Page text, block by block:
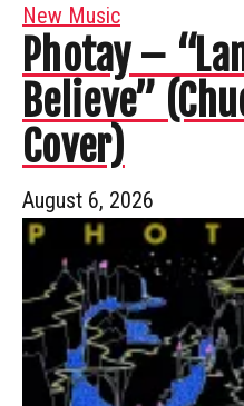
New Music
Photay –
Believe”
Cover)
August 6, 2026